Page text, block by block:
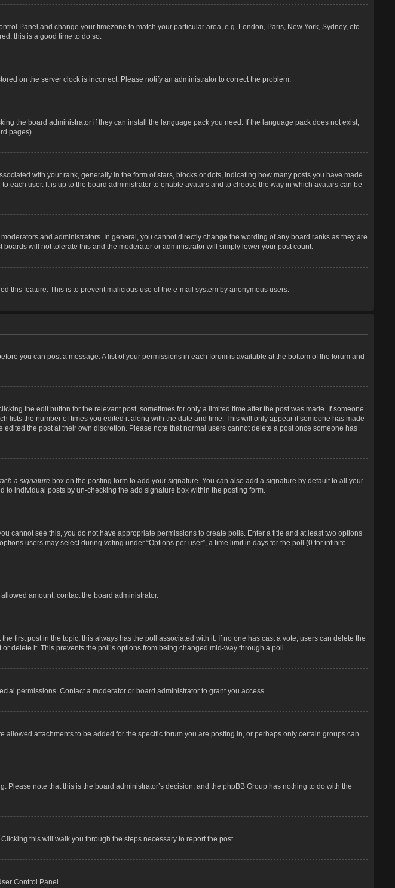
Panel and change your timezone to match your particular area, e.g. London, Paris, New York, Sydney, etc.
this is a good time to do so.
on the server clock is incorrect. Please notify an administrator to correct the problem.
the board administrator if they can install the language pack you need. If the language pack does not exist,
pages).
with your rank, generally in the form of stars, blocks or dots, indicating how many posts you have made
user. It is up to the board administrator to enable avatars and to choose the way in which avatars can be
and administrators. In general, you cannot directly change the wording of any board ranks as they are
will not tolerate this and the moderator or administrator will simply lower your post count.
this feature. This is to prevent malicious use of the e-mail system by anonymous users.
you can post a message. A list of your permissions in each forum is available at the bottom of the forum and
the edit button for the relevant post, sometimes for only a limited time after the post was made. If someone
lists the number of times you edited it along with the date and time. This will only appear if someone has made
the post at their own discretion. Please note that normal users cannot delete a post once someone has
a signature box on the posting form to add your signature. You can also add a signature by default to all your
individual posts by un-checking the add signature box within the posting form.
cannot see this, you do not have appropriate permissions to create polls. Enter a title and at least two options
users may select during voting under “Options per user”, a time limit in days for the poll (0 for infinite
amount, contact the board administrator.
first post in the topic; this always has the poll associated with it. If no one has cast a vote, users can delete the
delete it. This prevents the poll’s options from being changed mid-way through a poll.
permissions. Contact a moderator or board administrator to grant you access.
attachments to be added for the specific forum you are posting in, or perhaps only certain groups can
note that this is the board administrator’s decision, and the phpBB Group has nothing to do with the
this will walk you through the steps necessary to report the post.
Control Panel.